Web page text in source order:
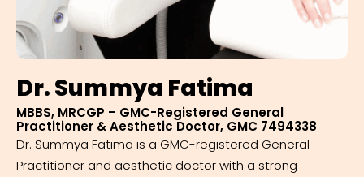
Dr. Summya Fatima
MBBS, MRCGP – GMC-Registered General
Practitioner & Aesthetic Doctor, GMC 7494338
Dr. Summya Fatima is a GMC-registered General
Practitioner and aesthetic doctor with a strong